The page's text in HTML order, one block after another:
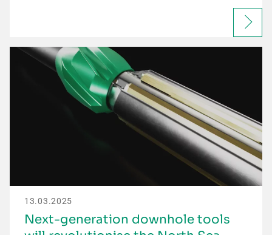
13.03.2025
Next-generation downhole tools